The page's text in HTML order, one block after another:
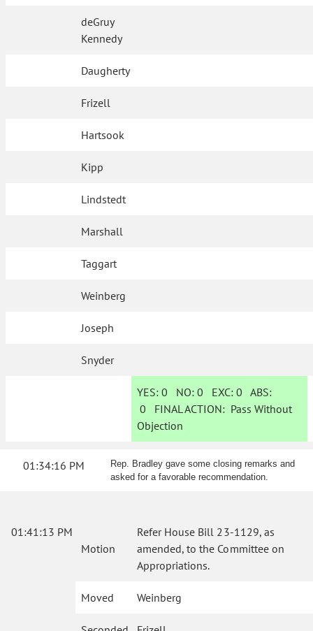
deGruy
Kennedy
Daugherty
Frizell
Hartsook
Kipp
Lindstedt
Marshall
Taggart
Weinberg
Joseph
Snyder
YES: 0 NO:0 EXC:0 ABS:
0 FINAL ACTION: Pass Without
Objection
01:34:16 PM
Rep. Bradley gave some closing remarks and
asked for a favorable recommendation.
01:41:13 PM
Motion
Refer House Bill 23-1129, as
amended, to the Committee on
Appropriations.
Moved Weinberg